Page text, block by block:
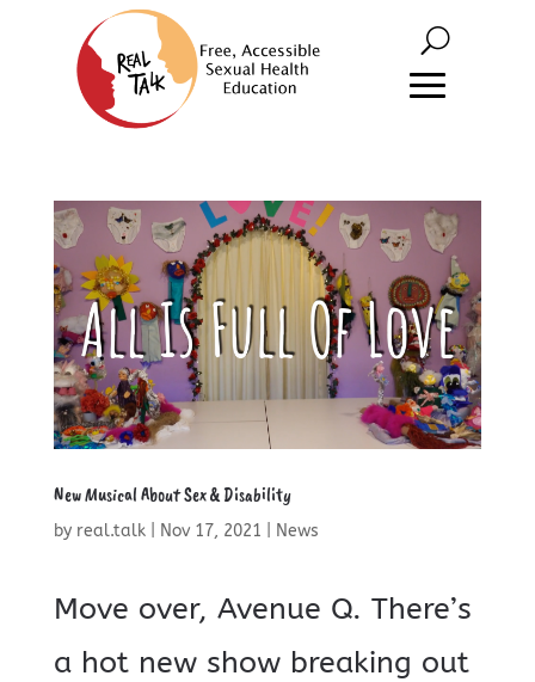
New Musical About Sex & Disability
by real.talk| Nov 17, 2021 News
Move over, Avenue Q. There’s
a hot new show breaking out